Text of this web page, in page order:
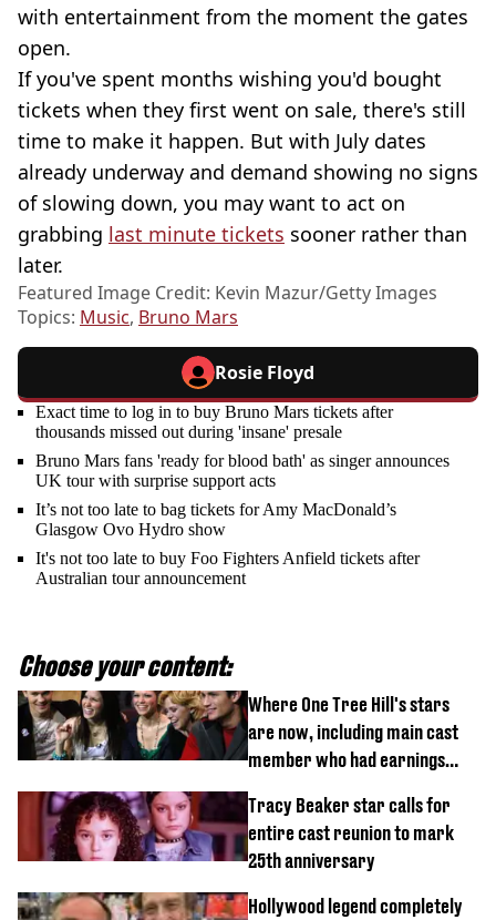
with entertainment from the moment the gates
open.
If you've spent months wishing you'd bought
tickets when they first went on sale, there's still
time to make it happen. But with July dates
already underway and demand showing no signs
of slowing down, you may want to act on
grabbing last minute tickets sooner rather than
later.
Featured Image Credit: Kevin Mazur/Getty Images
Topics: Music, Bruno Mars
Rosie Floyd
Exact time to log in to buy Bruno Mars tickets after
thousands missed out during 'insane' presale
Bruno Mars fans 'ready for blood bath' as singer announces
UK tour with surprise support acts
It’s not too late to bag tickets for Amy MacDonald’s
Glasgow Ovo Hydro show
It's not too late to buy Foo Fighters Anfield tickets after
Australian tour announcement
Choose your content:
Where One Tree Hill's stars
are now, including main cast
member who had earnings
Tracy Beaker star calls for
entire cast reunion to mark
25th anniversary
Hollywood legend completely